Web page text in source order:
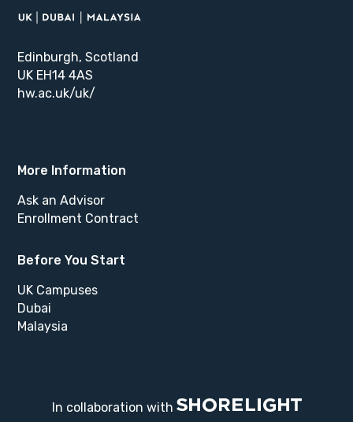
Edinburgh, Scotland
UK EH14 4AS
hw.ac.uk/uk/
More Information
Ask an Advisor
Enrollment Contract
Before You Start
UK Campuses
Dubai
Malaysia
In collaboration with